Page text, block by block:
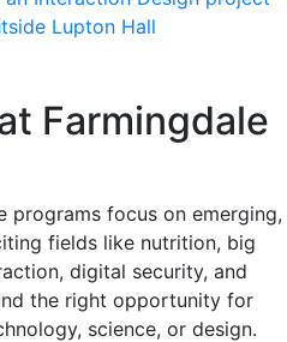
Farmingdale
programs focus on emerging,
fields like nutrition, big
digital security, and
the right opportunity for
science, or design.